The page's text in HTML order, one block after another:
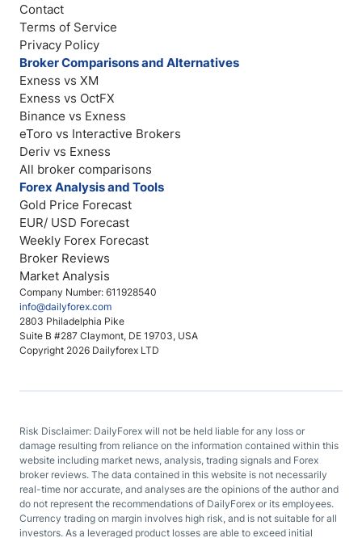
Company Number: 611928540
info@dailyforex.com
2803 Philadelphia Pike
Suite B #287 Claymont, DE 19703, USA
Copyright 2026 Dailyforex LTD
Contact
Terms of Service
Privacy Policy
Broker Comparisons and Alternatives
Exness vs XM
Exness vs OctFX
Binance vs Exness
eToro vs Interactive Brokers
Deriv vs Exness
All broker comparisons
Forex Analysis and Tools
Gold Price Forecast
EUR/ USD Forecast
Weekly Forex Forecast
Broker Reviews
Market Analysis
Risk Disclaimer: DailyForex will not be held liable for any loss or
damage resulting from reliance on the information contained within this
website including market news, analysis, trading signals and Forex
broker reviews. The data contained in this website is not necessarily
real-time nor accurate, and analyses are the opinions of the author and
do not represent the recommendations of DailyForex or its employees.
Currency trading on margin involves high risk, and is not suitable for all
investors. As a leveraged product losses are able to exceed initial